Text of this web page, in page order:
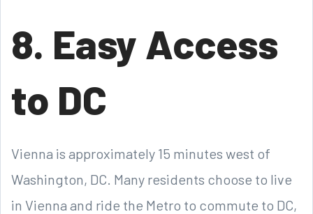
8. Easy Access
to DC
Vienna is approximately 15 minutes west of
Washington, DC. Many residents choose to live
in Vienna and ride the Metro to commute to DC,